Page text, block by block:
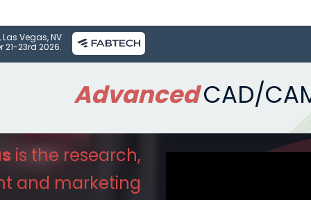
Las Vegas, NV
21-23rd 2026.
AdvancedCAD/
is the research,
and marketing